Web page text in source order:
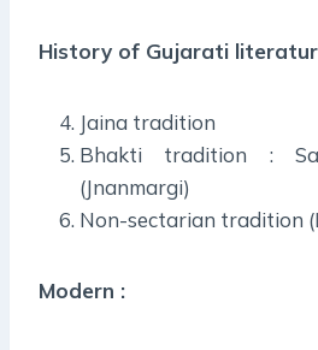
History of Gujarati
Jaina tradition
Bhakti tradition :
(Jnanmargi)
Non-sectarian tradition
Modern :